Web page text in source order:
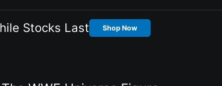
Stocks Last Shop Now